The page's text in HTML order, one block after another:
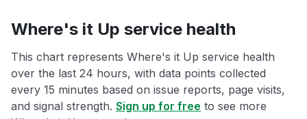
Where's it Up service health
This chart represents Where's it Up service health
over the last 24 hours, with data points collected
every 15 minutes based on issue reports, page visits,
and signal strength. Sign up for free to see more